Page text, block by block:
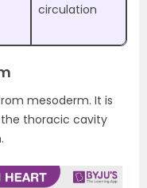
circulation
mesoderm. It is
thoracic cavity